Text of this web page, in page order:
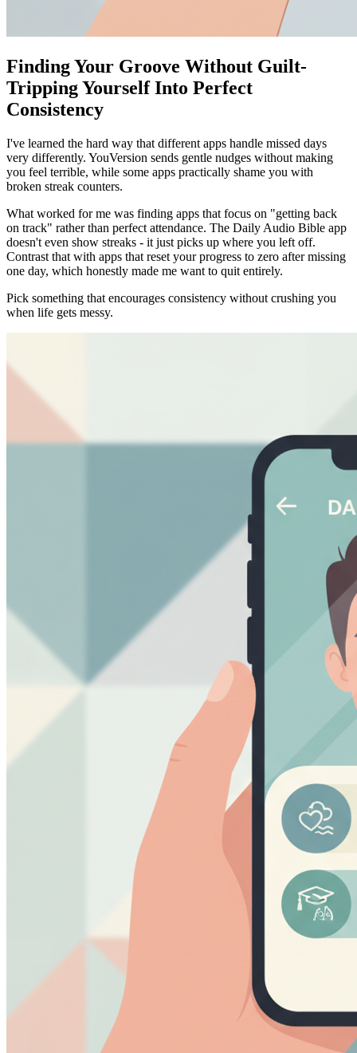
Finding Your Groove Without Guilt-
Tripping Yourself Into Perfect
Consistency
I've learned the hard way that different apps handle missed days
very differently. YouVersion sends gentle nudges without making
you feel terrible, while some apps practically shame you with
broken streak counters.
What worked for me was finding apps that focus on "getting back
on track" rather than perfect attendance. The Daily Audio Bible app
doesn't even show streaks - it just picks up where you left off.
Contrast that with apps that reset your progress to zero after missing
one day, which honestly made me want to quit entirely.
Pick something that encourages consistency without crushing you
when life gets messy.